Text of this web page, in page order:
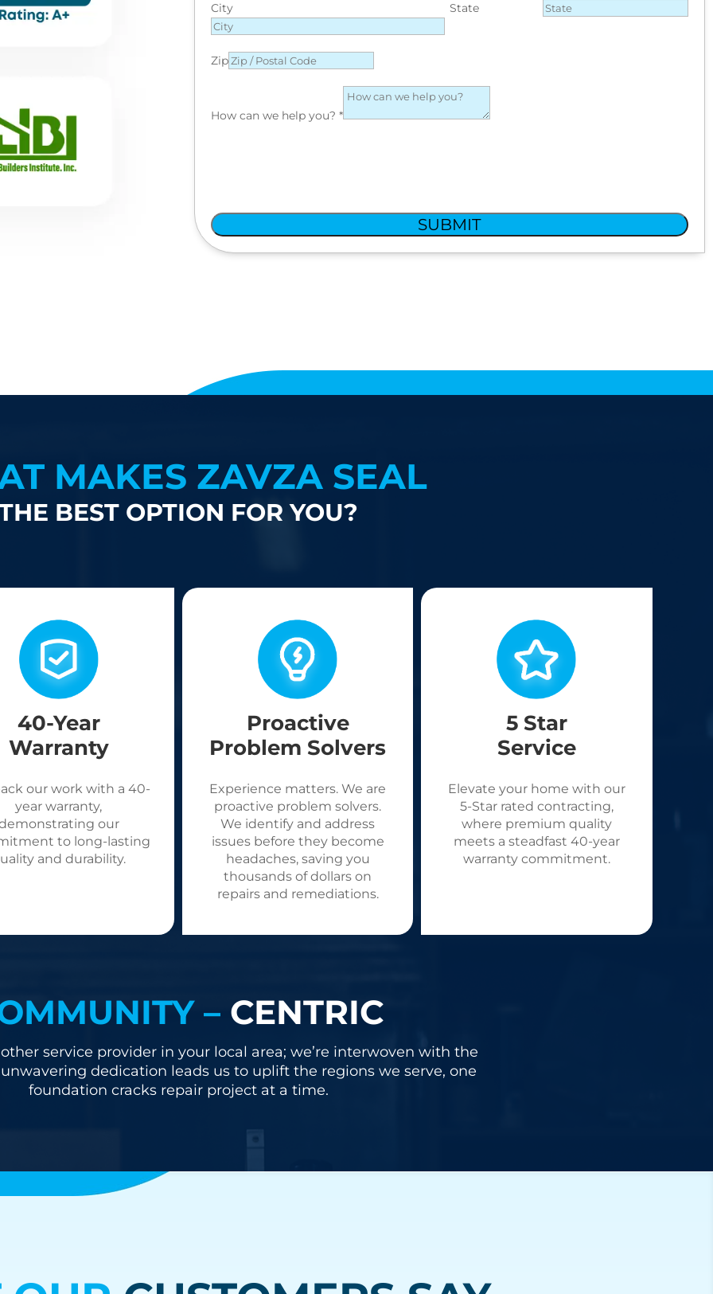
City State
Zip
How can we help you? *
SUBMIT
MAKES ZAVZA SEAL
BEST OPTION FOR YOU?
40-Year
Warranty
our work with a 40-
year warranty,
our
to long-lasting
and durability.
Proactive
Problem Solvers
Experience matters. We are
proactive problem solvers.
We identify and address
issues before they become
headaches, saving you
thousands of dollars on
repairs and remediations.
5 Star
Service
Elevate your home with our
5-Star rated contracting,
where premium quality
meets a steadfast 40-year
warranty commitment.
– CENTRIC
service provider in your local area; we’re interwoven with the
dedication leads us to uplift the regions we serve, one
foundation cracks repair project at a time.